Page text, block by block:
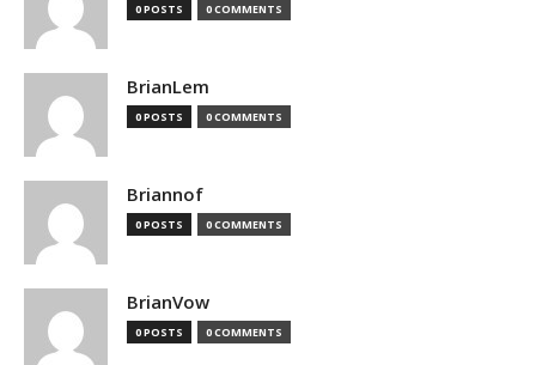
0 POSTS 0 COMMENTS
BrianLem
0 POSTS 0 COMMENTS
Briannof
0 POSTS 0 COMMENTS
BrianVow
0 POSTS 0 COMMENTS